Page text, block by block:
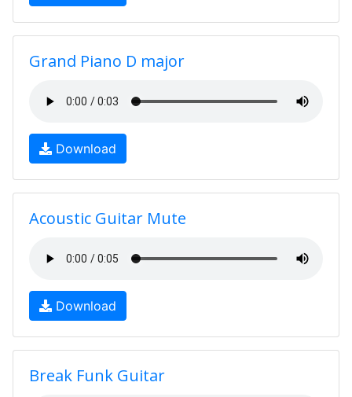
Grand Piano D major
Download
Acoustic Guitar Mute
Download
Break Funk Guitar